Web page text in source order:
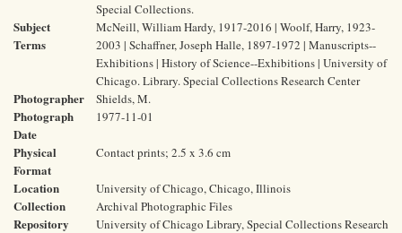
Special Collections.
Subject
Terms
McNeill, William Hardy, 1917-2016 | Woolf, Harry, 1923-
2003 | Schaffner, Joseph Halle, 1897-1972 | Manuscripts--
Exhibitions | History of Science--Exhibitions | University of
Chicago. Library. Special Collections Research Center
Photographer Shields, M.
Photograph
Date
1977-11-01
Physical
Format
Contact prints; 2.5 x 3.6 cm
Location University of Chicago, Chicago, Illinois
Collection Archival Photographic Files
Repository
University of Chicago Library, Special Collections Research